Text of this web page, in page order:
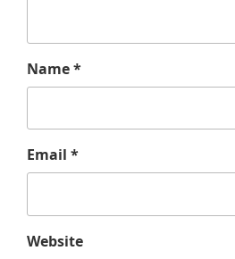
Name*
Email *
Website